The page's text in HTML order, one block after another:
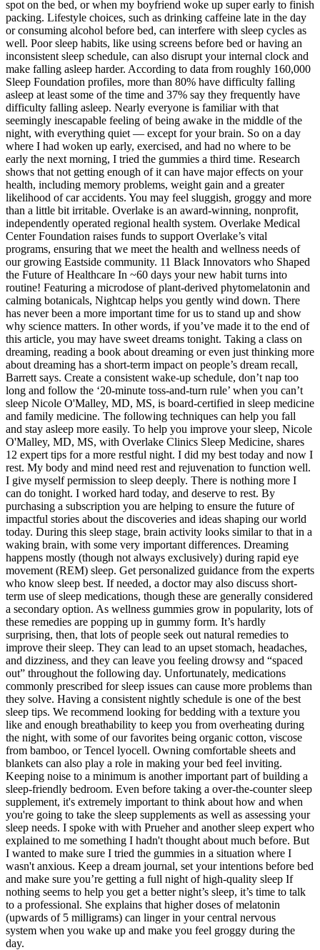
spot on the bed, or when my boyfriend woke up super early to finish
packing. Lifestyle choices, such as drinking caffeine late in the day
or consuming alcohol before bed, can interfere with sleep cycles as
well. Poor sleep habits, like using screens before bed or having an
inconsistent sleep schedule, can also disrupt your internal clock and
make falling asleep harder. According to data from roughly 160,000
Sleep Foundation profiles, more than 80% have difficulty falling
asleep at least some of the time and 37% say they frequently have
difficulty falling asleep. Nearly everyone is familiar with that
seemingly inescapable feeling of being awake in the middle of the
night, with everything quiet — except for your brain. So on a day
where I had woken up early, exercised, and had no where to be
early the next morning, I tried the gummies a third time. Research
shows that not getting enough of it can have major effects on your
health, including memory problems, weight gain and a greater
likelihood of car accidents. You may feel sluggish, groggy and more
than a little bit irritable. Overlake is an award-winning, nonprofit,
independently operated regional health system. Overlake Medical
Center Foundation raises funds to support Overlake’s vital
programs, ensuring that we meet the health and wellness needs of
our growing Eastside community. 11 Black Innovators who Shaped
the Future of Healthcare In ~60 days your new habit turns into
routine! Featuring a microdose of plant-derived phytomelatonin and
calming botanicals, Nightcap helps you gently wind down. There
has never been a more important time for us to stand up and show
why science matters. In other words, if you’ve made it to the end of
this article, you may have sweet dreams tonight. Taking a class on
dreaming, reading a book about dreaming or even just thinking more
about dreaming has a short-term impact on people’s dream recall,
Barrett says. Create a consistent wake-up schedule, don’t nap too
long and follow the ‘20-minute toss-and-turn rule’ when you can’t
sleep Nicole O'Malley, MD, MS, is board-certified in sleep medicine
and family medicine. The following techniques can help you fall
and stay asleep more easily. To help you improve your sleep, Nicole
O'Malley, MD, MS, with Overlake Clinics Sleep Medicine, shares
12 expert tips for a more restful night. I did my best today and now I
rest. My body and mind need rest and rejuvenation to function well.
I give myself permission to sleep deeply. There is nothing more I
can do tonight. I worked hard today, and deserve to rest. By
purchasing a subscription you are helping to ensure the future of
impactful stories about the discoveries and ideas shaping our world
today. During this sleep stage, brain activity looks similar to that in a
waking brain, with some very important differences. Dreaming
happens mostly (though not always exclusively) during rapid eye
movement (REM) sleep. Get personalized guidance from the experts
who know sleep best. If needed, a doctor may also discuss short-
term use of sleep medications, though these are generally considered
a secondary option. As wellness gummies grow in popularity, lots of
these remedies are popping up in gummy form. It’s hardly
surprising, then, that lots of people seek out natural remedies to
improve their sleep. They can lead to an upset stomach, headaches,
and dizziness, and they can leave you feeling drowsy and “spaced
out” throughout the following day. Unfortunately, medications
commonly prescribed for sleep issues can cause more problems than
they solve. Having a consistent nightly schedule is one of the best
sleep tips. We recommend looking for bedding with a texture you
like and enough breathability to keep you from overheating during
the night, with some of our favorites being organic cotton, viscose
from bamboo, or Tencel lyocell. Owning comfortable sheets and
blankets can also play a role in making your bed feel inviting.
Keeping noise to a minimum is another important part of building a
sleep-friendly bedroom. Even before taking a over-the-counter sleep
supplement, it's extremely important to think about how and when
you're going to take the sleep supplements as well as assessing your
sleep needs. I spoke with with Prueher and another sleep expert who
explained to me something I hadn't thought about much before. But
I wanted to make sure I tried the gummies in a situation where I
wasn't anxious. Keep a dream journal, set your intentions before bed
and make sure you’re getting a full night of high-quality sleep If
nothing seems to help you get a better night’s sleep, it’s time to talk
to a professional. She explains that higher doses of melatonin
(upwards of 5 milligrams) can linger in your central nervous
system when you wake up and make you feel groggy during the
day.